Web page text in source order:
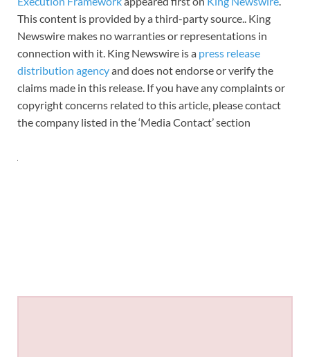
This content is provided by a third-party source.. King
Newswire makes no warranties or representations in
connection with it. King Newswire is a press release
distribution agencyand does not endorse or verify the
claims made in this release. If you have any complaints or
copyright concerns related to this article, please contact
the company listed in the ‘Media Contact’ section